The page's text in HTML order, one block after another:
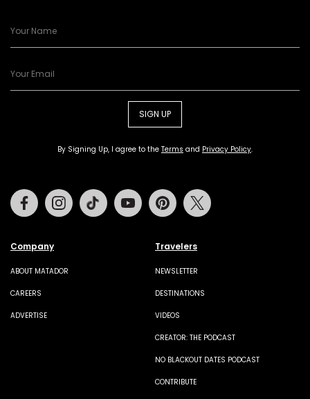
SIGN UP
By Signing Up, I agree to the Terms and Privacy Policy.
Company
ABOUT MATADOR
CAREERS
ADVERTISE
Travelers
NEWSLETTER
DESTINATIONS
VIDEOS
CREATOR: THE PODCAST
NO BLACKOUT DATES PODCAST
CONTRIBUTE
FacebookInstagramTiktok Youtube Pinterest